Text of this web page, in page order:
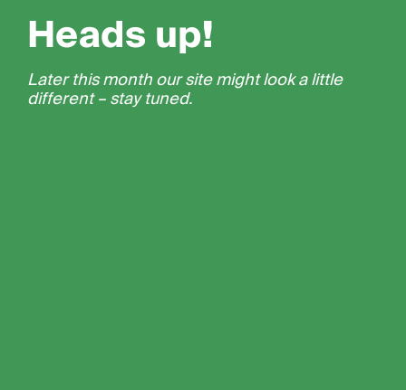
Heads up!
Later this month our site might look a little
different – stay tuned.